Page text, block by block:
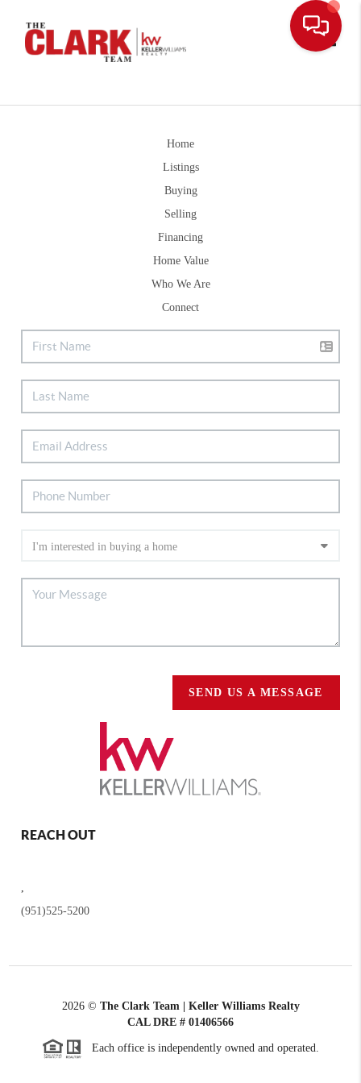
Home
Listings
Buying
Selling
Financing
Home Value
Who We Are
Connect
SEND US A MESSAGE
REACH OUT
,
(951)525-5200
2026© The Clark Team | Keller Williams Realty
CAL DRE # 01406566
Each office is independently owned and operated.